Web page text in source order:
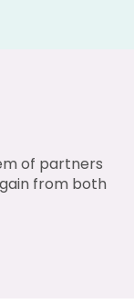
of partners
from both